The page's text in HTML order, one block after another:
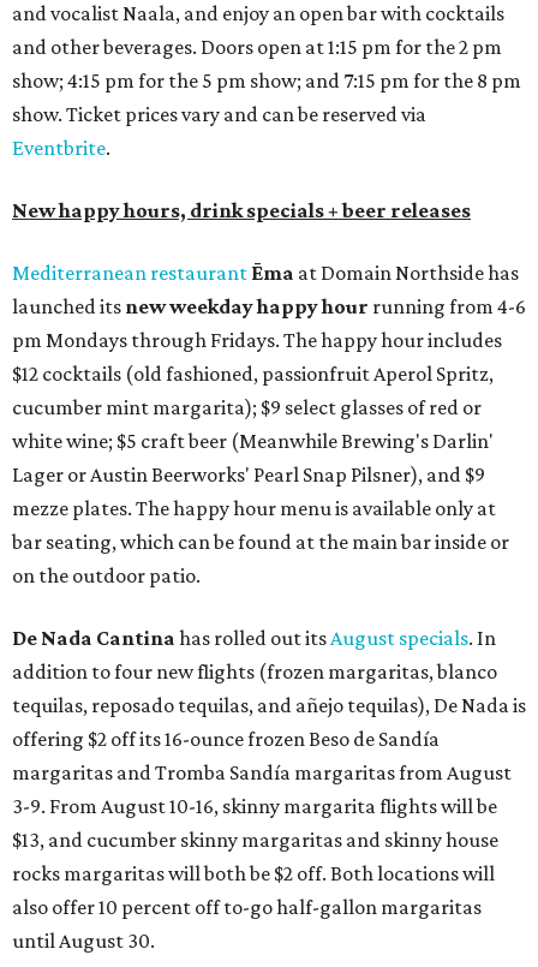
and vocalist Naala, and enjoy an open bar with cocktails
and other beverages. Doors open at 1:15 pm for the 2 pm
show; 4:15 pm for the 5 pm show; and 7:15 pm for the 8 pm
show. Ticket prices vary and can be reserved via
Eventbrite.
New happy hours, drink specials + beer releases
Mediterranean restaurant Ēma at Domain Northside has
launched its new weekdayhappy hour running from 4-6
pm Mondays through Fridays. The happy hour includes
$12 cocktails (old fashioned, passionfruit Aperol Spritz,
cucumber mint margarita); $9 select glasses of red or
white wine; $5 craft beer (Meanwhile Brewing's Darlin'
Lager or Austin Beerworks' Pearl Snap Pilsner), and $9
mezze plates. The happy hour menu is available only at
bar seating, which can be found at the main bar inside or
on the outdoor patio.
De Nada Cantina has rolled out itsAugust specials. In
addition to four new flights (frozen margaritas, blanco
tequilas, reposado tequilas, and añejo tequilas), De Nada is
offering $2 off its 16-ounce frozen Beso de Sandía
margaritas and Tromba Sandía margaritas from August
3-9. From August 10-16, skinny margarita flights will be
$13, and cucumber skinny margaritas and skinny house
rocks margaritas will both be $2 off. Both locations will
also offer 10 percent off to-go half-gallon margaritas
until August 30.